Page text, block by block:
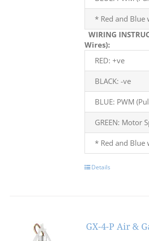
* Red and Blue
WIRING
Wires):
RED: +ve
BLACK: -ve
BLUE: PWM
GREEN: Motor
* Red and Blue
Details
GX-4-P Air &